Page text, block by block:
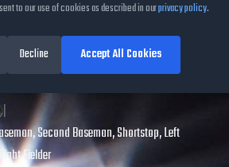
MLB The
|
Second Baseman, Shortstop, Left
Fielder
to our use of cookies as described in ourprivacy policy.
Decline Accept All Cookies